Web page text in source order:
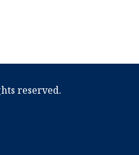
reserved.